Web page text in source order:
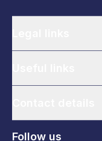
Follow us